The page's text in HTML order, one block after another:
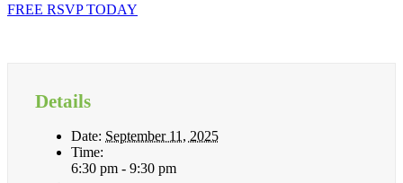
FREE RSVP TODAY
Details
Date: September 11, 2025
Time:
6:30 pm - 9:30 pm